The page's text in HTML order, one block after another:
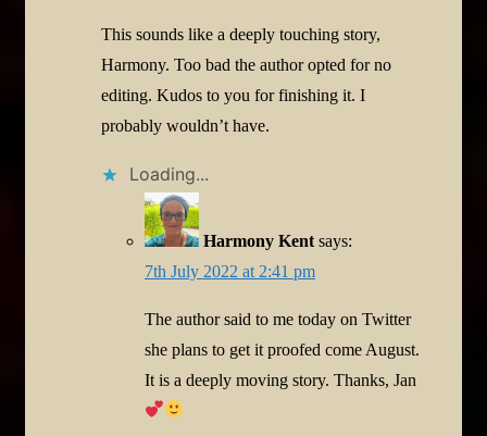
This sounds like a deeply touching story,
Harmony. Too bad the author opted for no
editing. Kudos to you for finishing it. I
probably wouldn’t have.
Loading...
Harmony Kent says:
7th July 2022 at 2:41 pm
The author said to me today on Twitter
she plans to get it proofed come August.
It is a deeply moving story. Thanks, Jan